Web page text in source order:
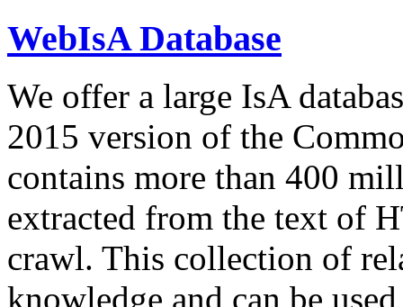
WebIsA Database
We offer a large IsA
2015 version of the
contains more than 400
extracted from the text of
crawl. This collection of
knowledge and can be